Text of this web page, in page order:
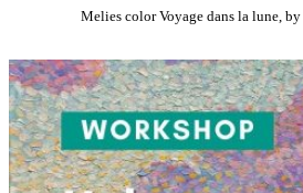
Melies color Voyage dans la lune, by